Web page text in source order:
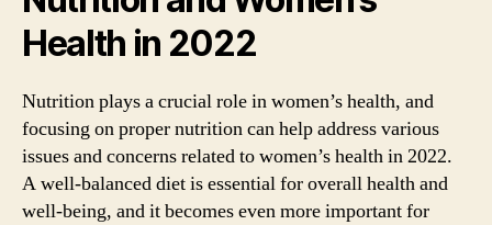
Health in 2022
Nutrition plays a crucial role in women’s health, and
focusing on proper nutrition can help address various
issues and concerns related to women’s health in 2022.
A well-balanced diet is essential for overall health and
well-being, and it becomes even more important for